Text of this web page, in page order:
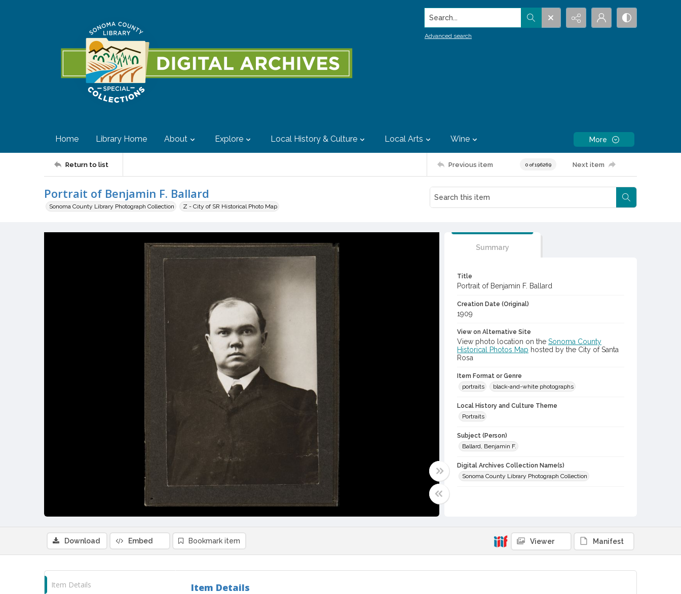
Search...
Advanced search
Home Library Home About Explore Local History & Culture Local Arts Wine More
Return to list Previous item 0 of 196269 Next item
Portrait of Benjamin F. Ballard
Sonoma County Library Photograph Collection Z - City of SR Historical Photo Map
Summary
Title
Portrait of Benjamin F. Ballard
Creation Date (Original)
1909
View on Alternative Site
View photo location on the Sonoma County
Historical Photos Map hosted by the City of Santa
Rosa
Item Format or Genre
portraits
black-and-white photographs
Local History and Culture Theme
Portraits
Subject (Person)
Ballard, Benjamin F.
Digital Archives Collection Name(s)
Sonoma County Library Photograph Collection
Download Embed Bookmark item Viewer Manifest
Item Details Item Details